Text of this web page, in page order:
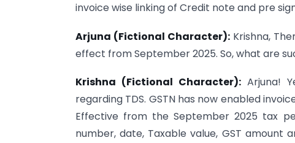
invoice wise linking of Credit note and pre
Arjuna (Fictional Character): Krishna,
effect from September 2025. So, what are
Krishna (Fictional Character): Arjuna!
regarding TDS. GSTN has now enabled
Effective from the September 2025 tax
number, date, Taxable value, GST amount